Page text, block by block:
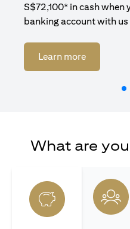
S$72,100* in cash when
banking account with
Learn moreopens in a
What are